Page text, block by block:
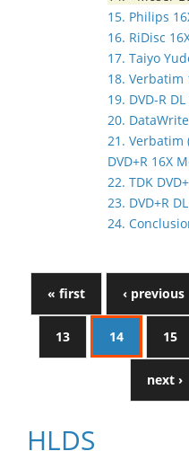
15. Philips
16. RiDisc
17. Taiyo
18. Verbatim
19. DVD-R
20.
21. Verbatim
DVD+R 16X
22. TDK
23. DVD+R
24.
« first ‹ previous
13 14 15
next ›
HLDS